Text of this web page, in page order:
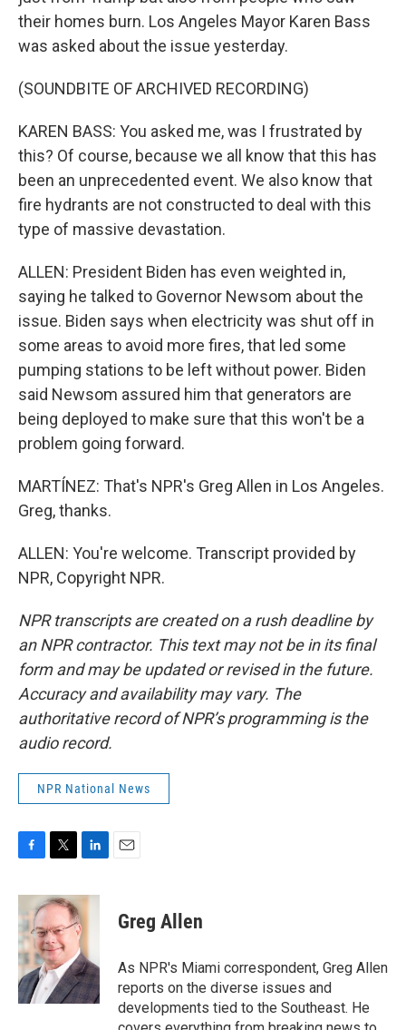
their homes burn. Los Angeles Mayor Karen Bass
was asked about the issue yesterday.
(SOUNDBITE OF ARCHIVED RECORDING)
KAREN BASS: You asked me, was I frustrated by
this? Of course, because we all know that this has
been an unprecedented event. We also know that
fire hydrants are not constructed to deal with this
type of massive devastation.
ALLEN: President Biden has even weighted in,
saying he talked to Governor Newsom about the
issue. Biden says when electricity was shut off in
some areas to avoid more fires, that led some
pumping stations to be left without power. Biden
said Newsom assured him that generators are
being deployed to make sure that this won't be a
problem going forward.
MARTÍNEZ: That's NPR's Greg Allen in Los Angeles.
Greg, thanks.
ALLEN: You're welcome. Transcript provided by
NPR, Copyright NPR.
NPR transcripts are created on a rush deadline by
an NPR contractor. This text may not be in its final
form and may be updated or revised in the future.
Accuracy and availability may vary. The
authoritative record of NPR’s programming is the
audio record.
NPR National News
c
e
b
o
o
k
i
t
e
r
n
k
e
d
I
n
Greg Allen
As NPR's Miami correspondent, Greg Allen
reports on the diverse issues and
developments tied to the Southeast. He